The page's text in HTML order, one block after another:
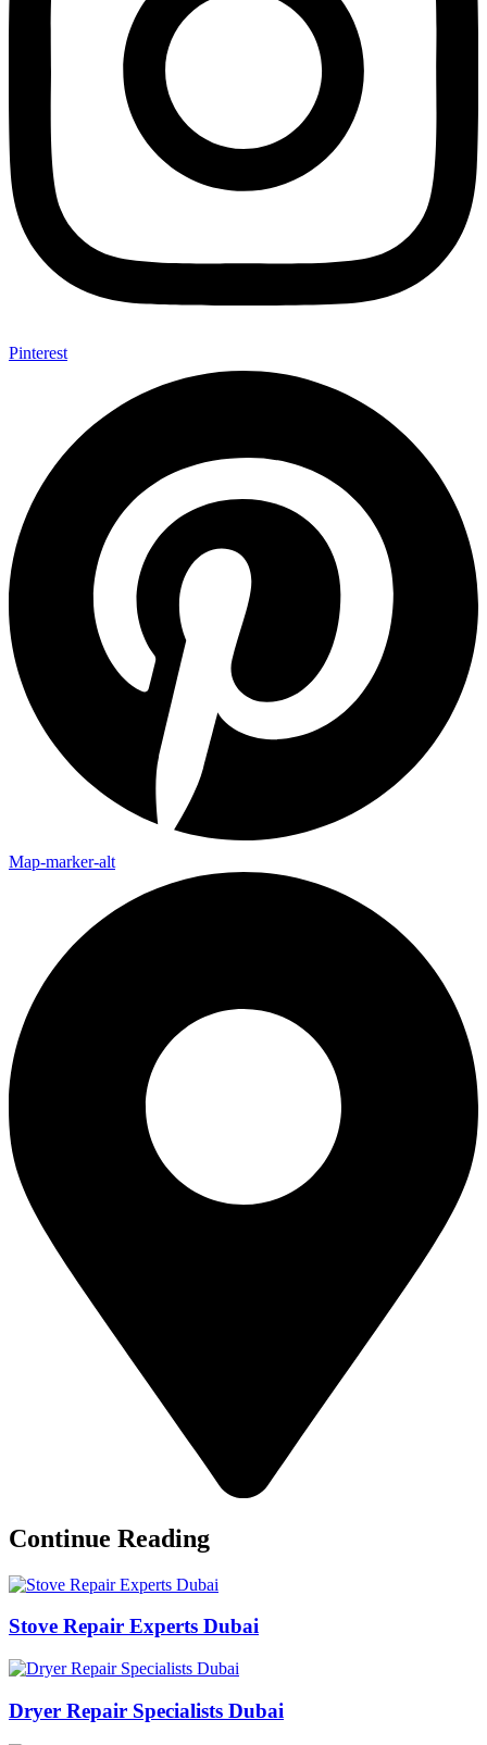
Pinterest
Map-marker-alt
Continue Reading
Stove Repair Experts Dubai
Dryer Repair Specialists Dubai